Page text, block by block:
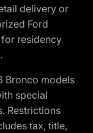
delivery or
Ford
residency
Bronco models
special
Restrictions
tax, title,